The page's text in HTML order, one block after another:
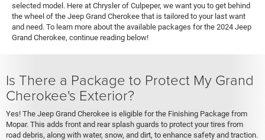
selected model. Here at Chrysler of Culpeper, we want you to get behind
the wheel of the Jeep Grand Cherokee that is tailored to your last want
and need. To learn more about the available packages for the 2024 Jeep
Grand Cherokee, continue reading below!
Is There a Package to Protect My Grand
Cherokee's Exterior?
Yes! The Jeep Grand Cherokee is eligible for the Finishing Package from
Mopar. This adds front and rear splash guards to protect your tires from
road debris, along with water, snow, and dirt, to enhance safety and traction.